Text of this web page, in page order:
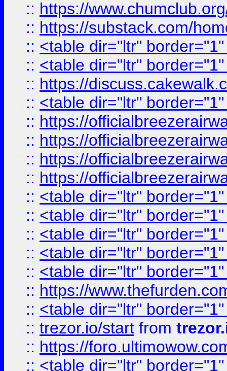
:: https://
:: https://substack.com/
:: <table dir="ltr"
:: <table dir="ltr"
:: https://
:: <table dir="ltr"
:: https://
:: https://
:: https://
:: https://
:: <table dir="ltr"
:: <table dir="ltr"
:: <table dir="ltr"
:: <table dir="ltr"
:: <table dir="ltr"
:: https://
:: <table dir="ltr"
:: trezor.io/start from
:: https://
:: <table dir="ltr"